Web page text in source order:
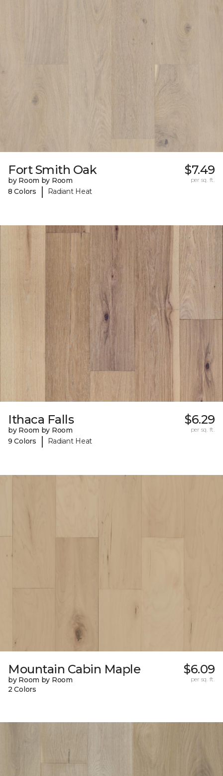
Fort Smith Oak
by Room by Room
8 Colors
| Radiant Heat
$7.49
per sq. ft.
Ithaca Falls
by Room by Room
9 Colors
| Radiant Heat
$6.29
per sq. ft.
Mountain Cabin Maple
by Room by Room
2 Colors
$6.09
per sq. ft.